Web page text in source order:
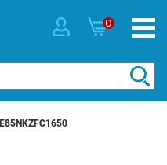
0
E85NKZFC1650